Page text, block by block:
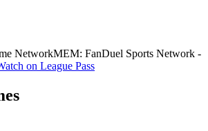
NetworkMEM: FanDuel Sports Network -
on League Pass